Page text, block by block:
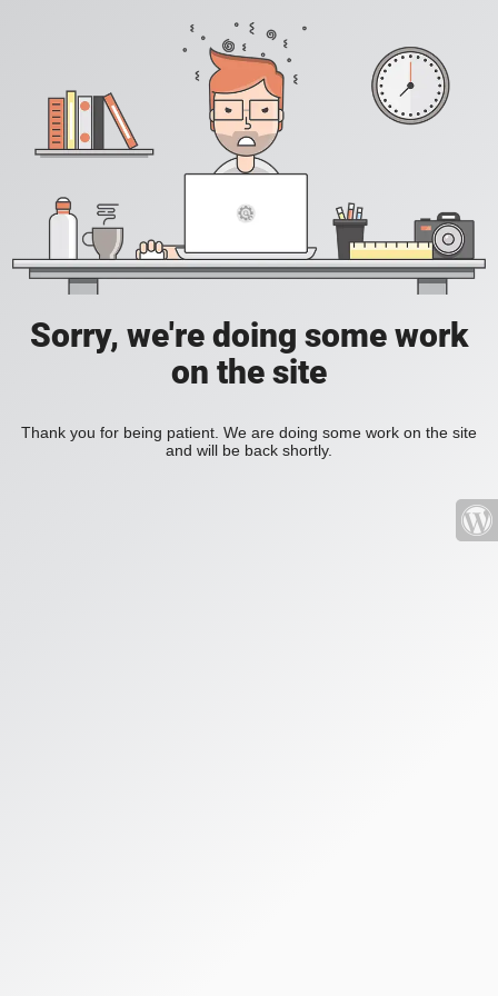
Sorry, we're doing some work
on the site
Thank you for being patient. We are doing some work on the site
and will be back shortly.